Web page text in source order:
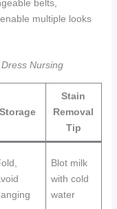
belts,
multiple looks
Nursing
Storage
Stain
Removal
Tip
Blot milk
with cold
water